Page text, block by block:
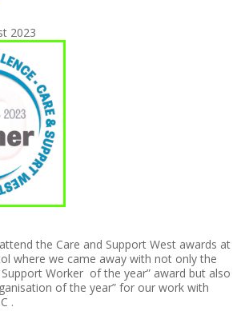
2023
the Care and Support West awards at
where we came away with not only the
Worker of the year” award but also
of the year” for our work with
.